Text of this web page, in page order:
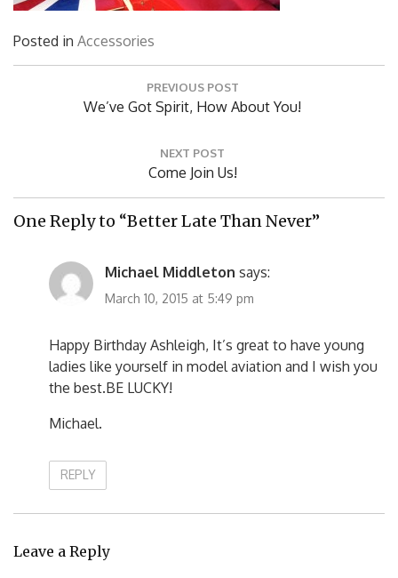
Posted in Accessories
navigation
Previous
We’ve Got Spirit, How About You!
Next
Post:
Come Join Us!
One Reply to “Better Late Than Never”
Michael Middleton says:
March 10, 2015 at 5:49 pm
Happy Birthday Ashleigh, It’s great to have young
ladies like yourself in model aviation and I wish you
the best.BE LUCKY!
Michael.
Leave a Reply